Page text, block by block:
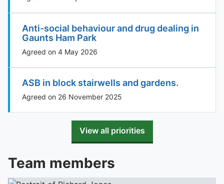
Anti-social behaviour and drug dealing in
Gaunts Ham Park
Agreed on 4 May 2026
ASB in block stairwells and gardens.
Agreed on 26 November 2025
View all priorities
Team members